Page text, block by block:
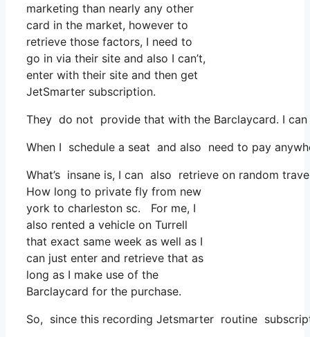
marketing than nearly any other
card in the market, however to
retrieve those factors, I need to
go in via their site and also I can’t,
enter with their site and then get
JetSmarter subscription.
They do not provide that with the Barclaycard. I
When I schedule a seat and also need to pay
What’s insane is, I can also retrieve on random
How long to private fly from new
york to charleston sc. For me, I
also rented a vehicle on Turrell
that exact same week as well as I
can just enter and retrieve that as
long as I make use of the
Barclaycard for the purchase.
So, since this recording Jetsmarter routine